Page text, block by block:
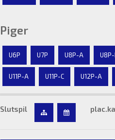
Piger
U6P U7P U8P-A
U11P-A U11P-C U12P-A
Slutspil